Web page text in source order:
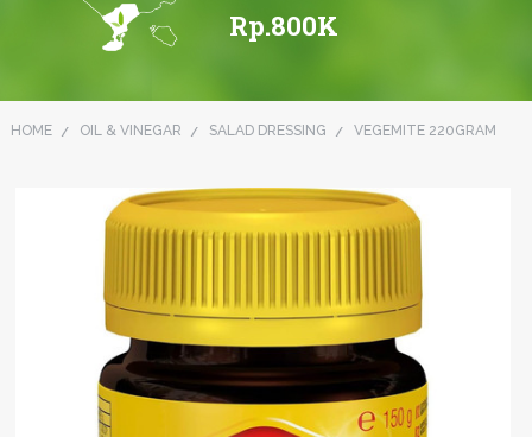
Rp.800K
HOME OIL & VINEGAR SALAD DRESSING VEGEMITE 220GRAM